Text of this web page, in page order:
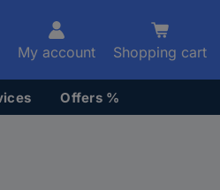
My account Shopping cart
Offers %